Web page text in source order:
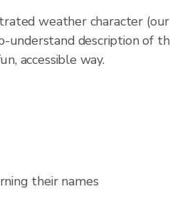
weather character
understand description of
accessible way.
their names